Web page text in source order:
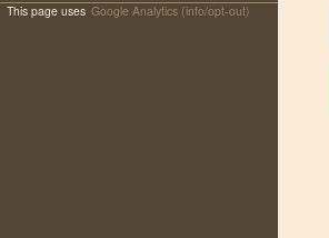
This page uses Google Analytics (info/opt-out)